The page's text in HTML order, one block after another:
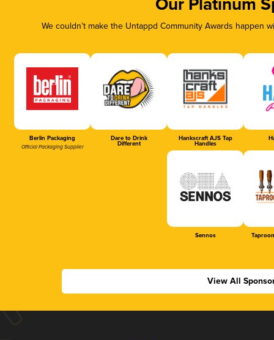
Our Platinum
We couldn’t make the Untappd Community Awards
Berlin Packaging
Official Packaging Supplier
Dare to Drink
Different
Hankscraft AJS Tap
Handles
Sennos
View All